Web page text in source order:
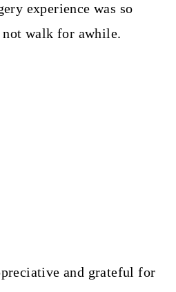
experience was so
walk for awhile.
and grateful for